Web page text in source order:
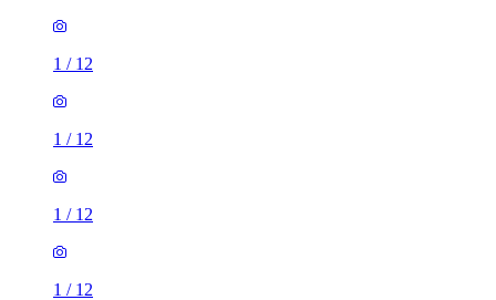
1 / 12
1 / 12
1 / 12
1 / 12